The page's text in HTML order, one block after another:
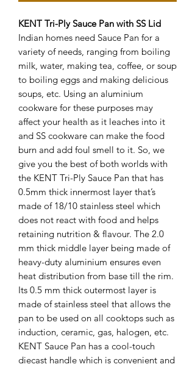
KENT Tri-Ply Sauce Pan with SS Lid
Indian homes need Sauce Pan for a
variety of needs, ranging from boiling
milk, water, making tea, coffee, or soup
to boiling eggs and making delicious
soups, etc. Using an aluminium
cookware for these purposes may
affect your health as it leaches into it
and SS cookware can make the food
burn and add foul smell to it. So, we
give you the best of both worlds with
the KENT Tri-Ply Sauce Pan that has
0.5mm thick innermost layer that’s
made of 18/10 stainless steel which
does not react with food and helps
retaining nutrition & flavour. The 2.0
mm thick middle layer being made of
heavy-duty aluminium ensures even
heat distribution from base till the rim.
Its 0.5 mm thick outermost layer is
made of stainless steel that allows the
pan to be used on all cooktops such as
induction, ceramic, gas, halogen, etc.
KENT Sauce Pan has a cool-touch
diecast handle which is convenient and